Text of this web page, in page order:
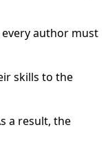
author must
skills to the
a result, the